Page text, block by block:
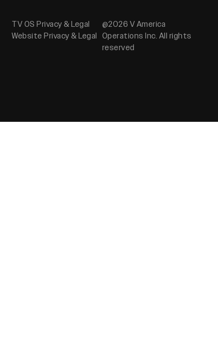
TV OS Privacy & Legal
Website Privacy & Legal
@2026 V America
Operations Inc. All rights
reserved